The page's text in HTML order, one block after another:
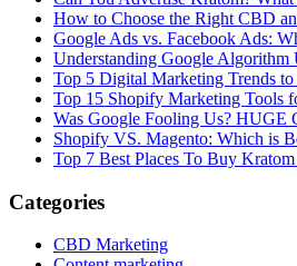
How to Choose the Right CBD
Google Ads vs. Facebook Ads:
Understanding Google Algorithm
Top 5 Digital Marketing Trends
Top 15 Shopify Marketing Tools
Was Google Fooling Us? HUGE
Shopify VS. Magento: Which is
Top 7 Best Places To Buy
Categories
CBD Marketing